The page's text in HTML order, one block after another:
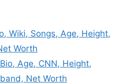
Wiki, Songs, Age, Height,
Worth
Age, CNN, Height,
Net Worth